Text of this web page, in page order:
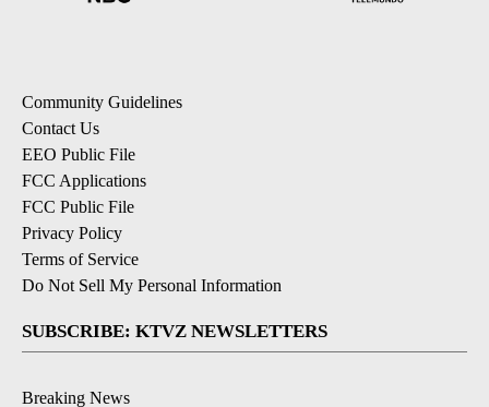
Community Guidelines
Contact Us
EEO Public File
FCC Applications
FCC Public File
Privacy Policy
Terms of Service
Do Not Sell My Personal Information
SUBSCRIBE: KTVZ NEWSLETTERS
Breaking News